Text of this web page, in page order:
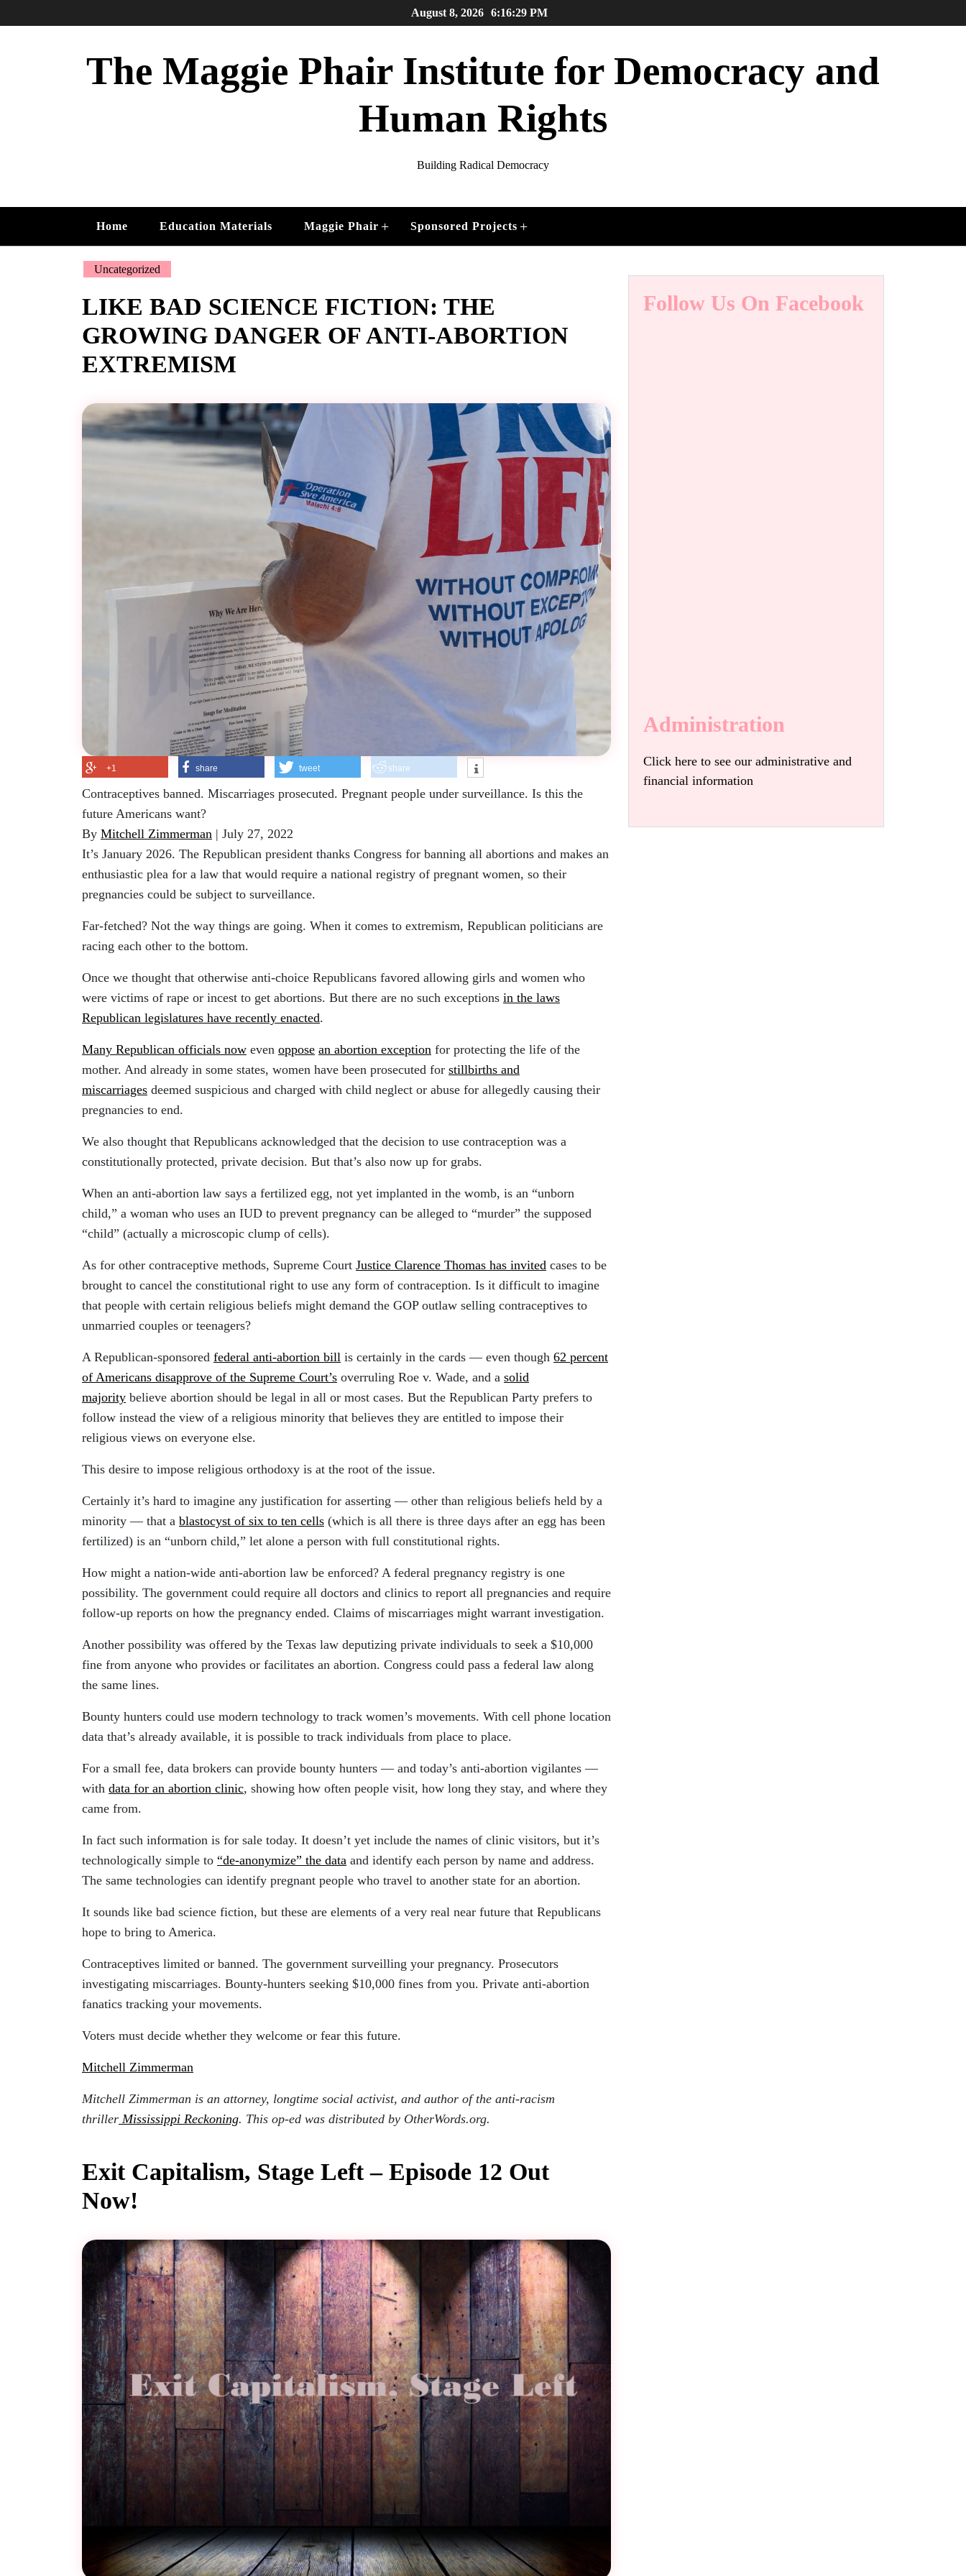
to
August 8, 2026 6:16:31 PM
The Maggie Phair Institute for Democracy and
Human Rights
Building Radical Democracy
Home Education Materials Maggie Phair + Sponsored Projects +
Uncategorized
LIKE BAD SCIENCE FICTION: THE
GROWING DANGER OF ANTI-ABORTION
EXTREMISM
+1 share tweet share
Contraceptives banned. Miscarriages prosecuted. Pregnant people under surveillance. Is this the
future Americans want?
By Mitchell Zimmerman | July 27, 2022
It’s January 2026. The Republican president thanks Congress for banning all abortions and makes an
enthusiastic plea for a law that would require a national registry of pregnant women, so their
pregnancies could be subject to surveillance.
Far-fetched? Not the way things are going. When it comes to extremism, Republican politicians are
racing each other to the bottom.
Once we thought that otherwise anti-choice Republicans favored allowing girls and women who
were victims of rape or incest to get abortions. But there are no such exceptions in the laws
Republican legislatures have recently enacted.
Many Republican officials now even oppose an abortion exception for protecting the life of the
mother. And already in some states, women have been prosecuted for stillbirths and
miscarriages deemed suspicious and charged with child neglect or abuse for allegedly causing their
pregnancies to end.
We also thought that Republicans acknowledged that the decision to use contraception was a
constitutionally protected, private decision. But that’s also now up for grabs.
When an anti-abortion law says a fertilized egg, not yet implanted in the womb, is an “unborn
child,” a woman who uses an IUD to prevent pregnancy can be alleged to “murder” the supposed
“child” (actually a microscopic clump of cells).
As for other contraceptive methods, Supreme Court Justice Clarence Thomas has invited cases to be
brought to cancel the constitutional right to use any form of contraception. Is it difficult to imagine
that people with certain religious beliefs might demand the GOP outlaw selling contraceptives to
unmarried couples or teenagers?
A Republican-sponsored federal anti-abortion bill is certainly in the cards — even though 62 percent
of Americans disapprove of the Supreme Court’s overruling Roe v. Wade, and a solid
majority believe abortion should be legal in all or most cases. But the Republican Party prefers to
follow instead the view of a religious minority that believes they are entitled to impose their
religious views on everyone else.
This desire to impose religious orthodoxy is at the root of the issue.
Certainly it’s hard to imagine any justification for asserting — other than religious beliefs held by a
minority — that a blastocyst of six to ten cells (which is all there is three days after an egg has been
fertilized) is an “unborn child,” let alone a person with full constitutional rights.
How might a nation-wide anti-abortion law be enforced? A federal pregnancy registry is one
possibility. The government could require all doctors and clinics to report all pregnancies and require
follow-up reports on how the pregnancy ended. Claims of miscarriages might warrant investigation.
Another possibility was offered by the Texas law deputizing private individuals to seek a $10,000
fine from anyone who provides or facilitates an abortion. Congress could pass a federal law along
the same lines.
Bounty hunters could use modern technology to track women’s movements. With cell phone location
data that’s already available, it is possible to track individuals from place to place.
For a small fee, data brokers can provide bounty hunters — and today’s anti-abortion vigilantes —
with data for an abortion clinic, showing how often people visit, how long they stay, and where they
came from.
In fact such information is for sale today. It doesn’t yet include the names of clinic visitors, but it’s
technologically simple to “de-anonymize” the data and identify each person by name and address.
The same technologies can identify pregnant people who travel to another state for an abortion.
It sounds like bad science fiction, but these are elements of a very real near future that Republicans
hope to bring to America.
Contraceptives limited or banned. The government surveilling your pregnancy. Prosecutors
investigating miscarriages. Bounty-hunters seeking $10,000 fines from you. Private anti-abortion
fanatics tracking your movements.
Voters must decide whether they welcome or fear this future.
Mitchell Zimmerman
Mitchell Zimmerman is an attorney, longtime social activist, and author of the anti-racism
thriller Mississippi Reckoning. This op-ed was distributed by OtherWords.org.
Exit Capitalism, Stage Left – Episode 12 Out
Now!
Follow Us On Facebook
Administration
Click here to see our administrative and
financial information